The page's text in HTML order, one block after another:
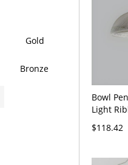
Gold
Bronze
Bowl
Light
Light -
$118.42